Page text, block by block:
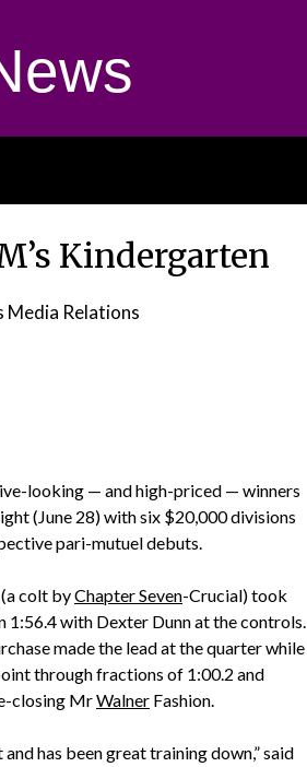
Kindergarten
Media Relations
looking — and high-priced — winners
(June 28) with six $20,000 divisions
pari-mutuel debuts.
(a colt byChapter Seven-Crucial) took
with Dexter Dunn at the controls.
made the lead at the quarter while
through fractions of 1:00.2 and
closing MrWalner Fashion.
has been great training down,” said